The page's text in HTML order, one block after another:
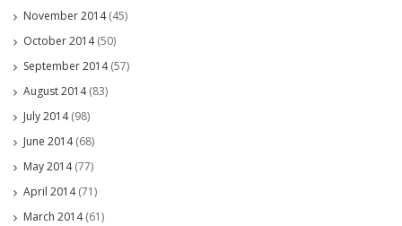
November 2014(45)
October 2014(50)
September 2014(57)
August 2014(83)
July 2014(98)
June 2014(68)
May 2014(77)
April 2014(71)
March 2014(61)